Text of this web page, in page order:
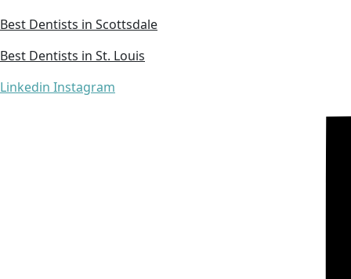
Best Dentists in Scottsdale
Best Dentists in St. Louis
Linkedin Instagram